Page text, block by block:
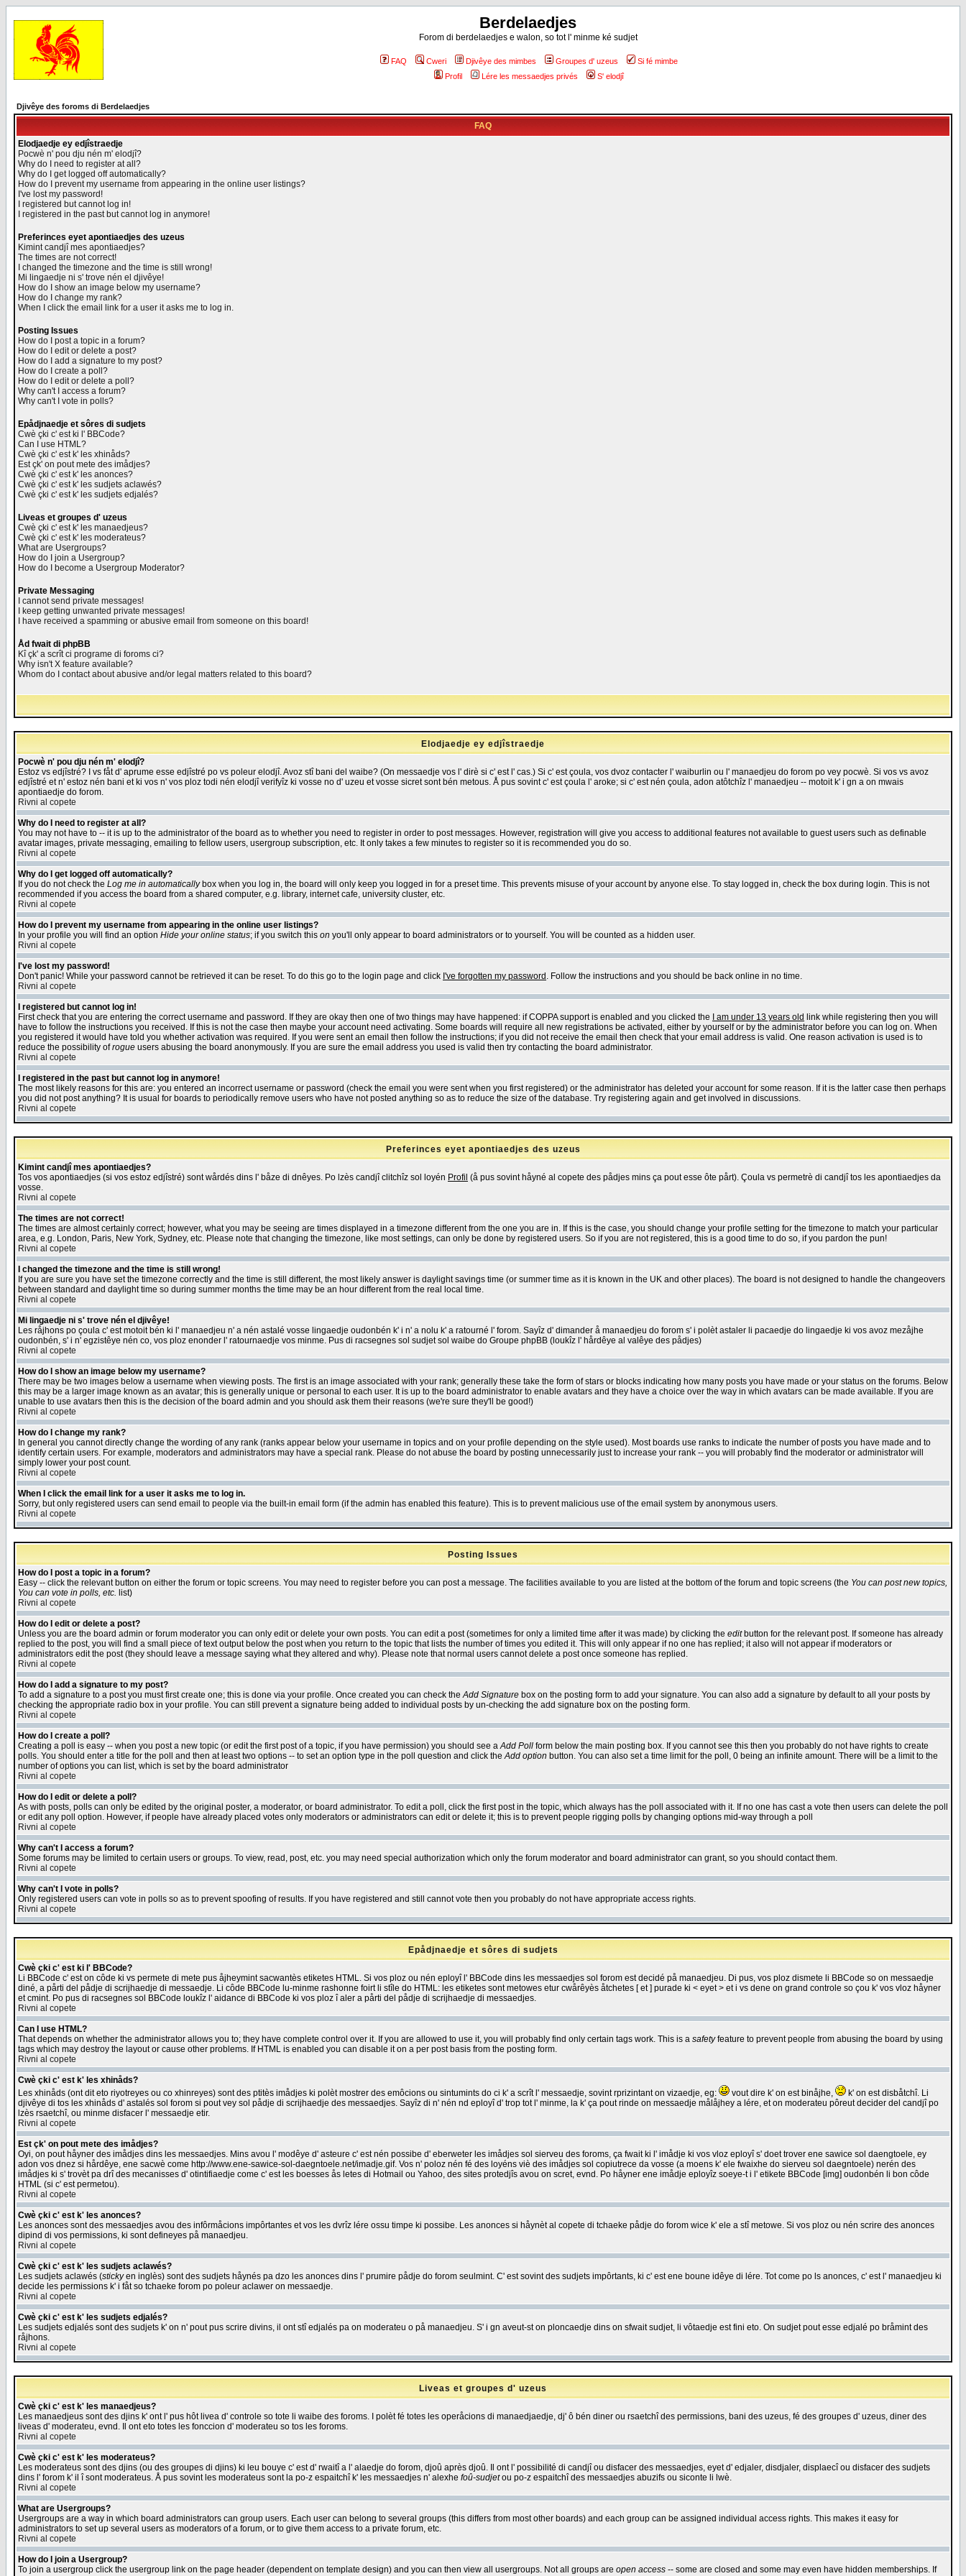
Berdelaedjes
Forom di berdelaedjes e walon, so tot l' minme ké sudjet
FAQ Cweri Djivêye des mimbes Groupes d' uzeus
Si fé mimbe
Profil
Lére les messaedjes privés S' elodjî
Djivêye des foroms di Berdelaedjes
FAQ
Elodjaedje ey edjîstraedje
Pocwè n' pou dju nén m' elodjî?
Why do I need to register at all?
Why do I get logged off automatically?
How do I prevent my username from appearing in the online user listings?
I've lost my password!
I registered but cannot log in!
I registered in the past but cannot log in anymore!
Preferinces eyet apontiaedjes des uzeus
Kimint candjî mes apontiaedjes?
The times are not correct!
I changed the timezone and the time is still wrong!
Mi lingaedje ni s' trove nén el djivêye!
How do I show an image below my username?
How do I change my rank?
When I click the email link for a user it asks me to log in.
Posting Issues
How do I post a topic in a forum?
How do I edit or delete a post?
How do I add a signature to my post?
How do I create a poll?
How do I edit or delete a poll?
Why can't I access a forum?
Why can't I vote in polls?
Epådjnaedje et sôres di sudjets
Cwè çki c' est ki l' BBCode?
Can I use HTML?
Cwè çki c' est k' les xhinåds?
Est çk' on pout mete des imådjes?
Cwè çki c' est k' les anonces?
Cwè çki c' est k' les sudjets aclawés?
Cwè çki c' est k' les sudjets edjalés?
Liveas et groupes d' uzeus
Cwè çki c' est k' les manaedjeus?
Cwè çki c' est k' les moderateus?
What are Usergroups?
How do I join a Usergroup?
How do I become a Usergroup Moderator?
Private Messaging
I cannot send private messages!
I keep getting unwanted private messages!
I have received a spamming or abusive email from someone on this board!
Åd fwait di phpBB
Kî çk' a scrît ci programe di foroms ci?
Why isn't X feature available?
Whom do I contact about abusive and/or legal matters related to this board?
Elodjaedje ey edjîstraedje
Pocwè n' pou dju nén m' elodjî?
Estoz vs edjîstré? I vs fåt d' aprume esse edjîstré po vs poleur elodjî. Avoz stî bani del waibe? (On messaedje vos l' dirè si c' est l' cas.) Si c' est çoula, vos dvoz contacter l' waiburlin ou l' manaedjeu do forom po vey pocwè. Si vos vs avoz
edjîstré et n' estoz nén bani et ki vos n' vos ploz todi nén elodjî verifyîz ki vosse no d' uzeu et vosse sicret sont bén metous. Å pus sovint c' est çoula l' aroke; si c' est nén çoula, adon atôtchîz l' manaedjeu -- motoit k' i gn a on mwais
apontiaedje do forom.
Rivni al copete
Why do I need to register at all?
You may not have to -- it is up to the administrator of the board as to whether you need to register in order to post messages. However, registration will give you access to additional features not available to guest users such as definable
avatar images, private messaging, emailing to fellow users, usergroup subscription, etc. It only takes a few minutes to register so it is recommended you do so.
Rivni al copete
Why do I get logged off automatically?
If you do not check the Log me in automaticallybox when you log in, the board will only keep you logged in for a preset time. This prevents misuse of your account by anyone else. To stay logged in, check the box during login. This is not
recommended if you access the board from a shared computer, e.g. library, internet cafe, university cluster, etc.
Rivni al copete
How do I prevent my username from appearing in the online user listings?
In your profile you will find an option Hide your online status; if you switch this on you'll only appear to board administrators or to yourself. You will be counted as a hidden user.
Rivni al copete
I've lost my password!
Don't panic! While your password cannot be retrieved it can be reset. To do this go to the login page and click I've forgotten my password . Follow the instructions and you should be back online in no time.
Rivni al copete
I registered but cannot log in!
First check that you are entering the correct username and password. If they are okay then one of two things may have happened: if COPPA support is enabled and you clicked the
I am under 13 years old link while registering then you will
have to follow the instructions you received. If this is not the case then maybe your account need activating. Some boards will require all new registrations be activated, either by yourself or by the administrator before you can log on. When
you registered it would have told you whether activation was required. If you were sent an email then follow the instructions; if you did not receive the email then check that your email address is valid. One reason activation is used is to
reduce the possibility ofrogue users abusing the board anonymously. If you are sure the email address you used is valid then try contacting the board administrator.
Rivni al copete
I registered in the past but cannot log in anymore!
The most likely reasons for this are: you entered an incorrect username or password (check the email you were sent when you first registered) or the administrator has deleted your account for some reason. If it is the latter case then perhaps
you did not post anything? It is usual for boards to periodically remove users who have not posted anything so as to reduce the size of the database. Try registering again and get involved in discussions.
Rivni al copete
Preferinces eyet apontiaedjes des uzeus
Kimint candjî mes apontiaedjes?
Tos vos apontiaedjes (si vos estoz edjîstré) sont wårdés dins l' båze di dnêyes. Po lzès candjî clitchîz sol loyén Profil (å pus sovint håyné al copete des pådjes mins ça pout esse ôte pårt). Çoula vs permetrè di candjî tos les apontiaedjes da
vosse.
Rivni al copete
The times are not correct!
The times are almost certainly correct; however, what you may be seeing are times displayed in a timezone different from the one you are in. If this is the case, you should change your profile setting for the timezone to match your particular
area, e.g. London, Paris, New York, Sydney, etc. Please note that changing the timezone, like most settings, can only be done by registered users. So if you are not registered, this is a good time to do so, if you pardon the pun!
Rivni al copete
I changed the timezone and the time is still wrong!
If you are sure you have set the timezone correctly and the time is still different, the most likely answer is daylight savings time (or summer time as it is known in the UK and other places). The board is not designed to handle the changeovers
between standard and daylight time so during summer months the time may be an hour different from the real local time.
Rivni al copete
Mi lingaedje ni s' trove nén el djivêye!
Les råjhons po çoula c' est motoit bén ki l' manaedjeu n' a nén astalé vosse lingaedje oudonbén k' i n' a nolu k' a ratourné l' forom. Sayîz d' dimander å manaedjeu do forom s' i polèt astaler li pacaedje do lingaedje ki vos avoz mezåjhe
oudonbén, s' i n' egzistêye nén co, vos ploz enonder l' ratournaedje vos minme. Pus di racsegnes sol sudjet sol waibe do Groupe phpBB (loukîz l' hårdêye al valêye des pådjes)
Rivni al copete
How do I show an image below my username?
There may be two images below a username when viewing posts. The first is an image associated with your rank; generally these take the form of stars or blocks indicating how many posts you have made or your status on the forums. Below
this may be a larger image known as an avatar; this is generally unique or personal to each user. It is up to the board administrator to enable avatars and they have a choice over the way in which avatars can be made available. If you are
unable to use avatars then this is the decision of the board admin and you should ask them their reasons (we're sure they'll be good!)
Rivni al copete
How do I change my rank?
In general you cannot directly change the wording of any rank (ranks appear below your username in topics and on your profile depending on the style used). Most boards use ranks to indicate the number of posts you have made and to
identify certain users. For example, moderators and administrators may have a special rank. Please do not abuse the board by posting unnecessarily just to increase your rank -- you will probably find the moderator or administrator will
simply lower your post count.
Rivni al copete
When I click the email link for a user it asks me to log in.
Sorry, but only registered users can send email to people via the built-in email form (if the admin has enabled this feature). This is to prevent malicious use of the email system by anonymous users.
Rivni al copete
Posting Issues
How do I post a topic in a forum?
Easy -- click the relevant button on either the forum or topic screens. You may need to register before you can post a message. The facilities available to you are listed at the bottom of the forum and topic screens (the You can post new topics,
You can vote in polls, etc. list)
Rivni al copete
How do I edit or delete a post?
Unless you are the board admin or forum moderator you can only edit or delete your own posts. You can edit a post (sometimes for only a limited time after it was made) by clicking the editbutton for the relevant post. If someone has already
replied to the post, you will find a small piece of text output below the post when you return to the topic that lists the number of times you edited it. This will only appear if no one has replied; it also will not appear if moderators or
administrators edit the post (they should leave a message saying what they altered and why). Please note that normal users cannot delete a post once someone has replied.
Rivni al copete
How do I add a signature to my post?
To add a signature to a post you must first create one; this is done via your profile. Once created you can check theAdd Signature box on the posting form to add your signature. You can also add a signature by default to all your posts by
checking the appropriate radio box in your profile. You can still prevent a signature being added to individual posts by un-checking the add signature box on the posting form.
Rivni al copete
How do I create a poll?
Creating a poll is easy -- when you post a new topic (or edit the first post of a topic, if you have permission) you should see aAdd Poll form below the main posting box. If you cannot see this then you probably do not have rights to create
polls. You should enter a title for the poll and then at least two options -- to set an option type in the poll question and click theAdd option button. You can also set a time limit for the poll, 0 being an infinite amount. There will be a limit to the
number of options you can list, which is set by the board administrator
Rivni al copete
How do I edit or delete a poll?
As with posts, polls can only be edited by the original poster, a moderator, or board administrator. To edit a poll, click the first post in the topic, which always has the poll associated with it. If no one has cast a vote then users can delete the poll
or edit any poll option. However, if people have already placed votes only moderators or administrators can edit or delete it; this is to prevent people rigging polls by changing options mid-way through a poll
Rivni al copete
Why can't I access a forum?
Some forums may be limited to certain users or groups. To view, read, post, etc. you may need special authorization which only the forum moderator and board administrator can grant, so you should contact them.
Rivni al copete
Why can't I vote in polls?
Only registered users can vote in polls so as to prevent spoofing of results. If you have registered and still cannot vote then you probably do not have appropriate access rights.
Rivni al copete
Epådjnaedje et sôres di sudjets
Cwè çki c' est ki l' BBCode?
Li BBCode c' est on côde ki vs permete di mete pus åjheymint sacwantès etiketes HTML. Si vos ploz ou nén eployî l' BBCode dins les messaedjes sol forom est decidé på manaedjeu. Di pus, vos ploz dismete li BBCode so on messaedje
diné, a pårti del pådje di scrijhaedje di messaedje. Li côde BBCode lu-minme rashonne foirt li stîle do HTML: les etiketes sont metowes etur cwårêyès åtchetes [ et ] purade ki < eyet > et i vs dene on grand controle so çou k' vos vloz håyner
et cmint. Po pus di racsegnes sol BBCode loukîz l' aidance di BBCode ki vos ploz î aler a pårti del pådje di scrijhaedje di messaedjes.
Rivni al copete
Can I use HTML?
That depends on whether the administrator allows you to; they have complete control over it. If you are allowed to use it, you will probably find only certain tags work. This is a safetyfeature to prevent people from abusing the board by using
tags which may destroy the layout or cause other problems. If HTML is enabled you can disable it on a per post basis from the posting form.
Rivni al copete
Cwè çki c' est k' les xhinåds?
Les xhinåds (ont dit eto riyotreyes ou co xhinreyes) sont des ptitès imådjes ki polèt mostrer des emôcions ou sintumints do ci k' a scrît l' messaedje, sovint rprizintant on vizaedje, eg:
vout dire k' on est binåjhe,
k' on est disbåtchî. Li
djivêye di tos les xhinåds d' astalés sol forom si pout vey sol pådje di scrijhaedje des messaedjes. Sayîz di n' nén nd eployî d' trop tot l' minme, la k' ça pout rinde on messaedje målåjhey a lére, et on moderateu pôreut decider del candjî po
lzès rsaetchî, ou minme disfacer l' messaedje etir.
Rivni al copete
Est çk' on pout mete des imådjes?
Oyi, on pout håyner des imådjes dins les messaedjes. Mins avou l' modêye d' asteure c' est nén possibe d' eberweter les imådjes sol sierveu des foroms, ça fwait ki l' imådje ki vos vloz eployî s' doet trover ene sawice sol daengtoele, ey
adon vos dnez si hårdêye, ene sacwè come http://www.ene-sawice-sol-daegntoele.net/imadje.gif. Vos n' poloz nén fé des loyéns viè des imådjes sol copiutrece da vosse (a moens k' ele fwaixhe do sierveu sol daegntoele) nerén des
imådjes ki s' trovèt pa drî des mecanisses d' otintifiaedje come c' est les boesses ås letes di Hotmail ou Yahoo, des sites protedjîs avou on scret, evnd. Po håyner ene imådje eployîz soeye-t i l' etikete BBCode [img] oudonbén li bon côde
HTML (si c' est permetou).
Rivni al copete
Cwè çki c' est k' les anonces?
Les anonces sont des messaedjes avou des infôrmåcions impôrtantes et vos les dvrîz lére ossu timpe ki possibe. Les anonces si håynèt al copete di tchaeke pådje do forom wice k' ele a stî metowe. Si vos ploz ou nén scrire des anonces
dipind di vos permissions, ki sont defineyes på manaedjeu.
Rivni al copete
Cwè çki c' est k' les sudjets aclawés?
Les sudjets aclawés (stickyen inglès) sont des sudjets håynés pa dzo les anonces dins l' prumire pådje do forom seulmint. C' est sovint des sudjets impôrtants, ki c' est ene boune idêye di lére. Tot come po ls anonces, c' est l' manaedjeu ki
decide les permissions k' i fåt so tchaeke forom po poleur aclawer on messaedje.
Rivni al copete
Cwè çki c' est k' les sudjets edjalés?
Les sudjets edjalés sont des sudjets k' on n' pout pus scrire divins, il ont stî edjalés pa on moderateu o på manaedjeu. S' i gn aveut-st on ploncaedje dins on sfwait sudjet, li vôtaedje est fini eto. On sudjet pout esse edjalé po bråmint des
råjhons.
Rivni al copete
Liveas et groupes d' uzeus
Cwè çki c' est k' les manaedjeus?
Les manaedjeus sont des djins k' ont l' pus hôt livea d' controle so tote li waibe des foroms. I polèt fé totes les operåcions di manaedjaedje, dj' ô bén diner ou rsaetchî des permissions, bani des uzeus, fé des groupes d' uzeus, diner des
liveas d' moderateu, evnd. Il ont eto totes les fonccion d' moderateu so tos les foroms.
Rivni al copete
Cwè çki c' est k' les moderateus?
Les moderateus sont des djins (ou des groupes di djins) ki leu bouye c' est d' rwaitî a l' alaedje do forom, djoû après djoû. Il ont l' possibilité di candjî ou disfacer des messaedjes, eyet d' edjaler, disdjaler, displaecî ou disfacer des sudjets
dins l' forom k' il î sont moderateus. Å pus sovint les moderateus sont la po-z espaitchî k' les messaedjes n' alexhe foû-sudjetou po-z espaitchî des messaedjes abuzifs ou siconte li lwè.
Rivni al copete
What are Usergroups?
Usergroups are a way in which board administrators can group users. Each user can belong to several groups (this differs from most other boards) and each group can be assigned individual access rights. This makes it easy for
administrators to set up several users as moderators of a forum, or to give them access to a private forum, etc.
Rivni al copete
How do I join a Usergroup?
To join a usergroup click the usergroup link on the page header (dependent on template design) and you can then view all usergroups. Not all groups are open access -- some are closed and some may even have hidden memberships. If